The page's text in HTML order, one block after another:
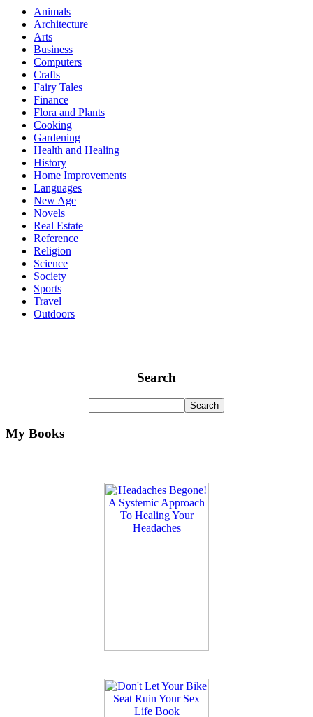
Animals
Architecture
Arts
Business
Computers
Crafts
Fairy Tales
Finance
Flora and Plants
Cooking
Gardening
Health and Healing
History
Home Improvements
Languages
New Age
Novels
Real Estate
Reference
Religion
Science
Society
Sports
Travel
Outdoors
Search
My Books